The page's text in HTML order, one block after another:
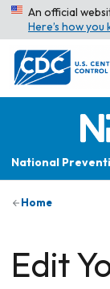
An official
Here’s how you
National
Home
Edit